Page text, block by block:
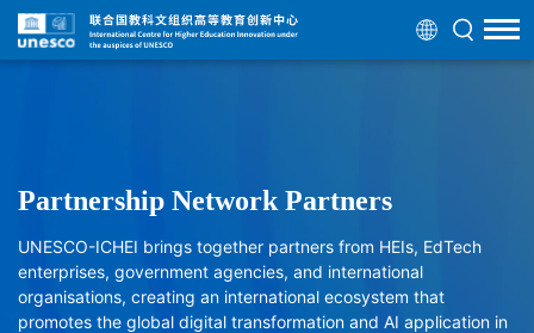
Partnership Network Partners
UNESCO-ICHEI brings together partners from HEIs, EdTech
enterprises, government agencies, and international
organisations, creating an international ecosystem that
promotes the global digital transformation and AI application in